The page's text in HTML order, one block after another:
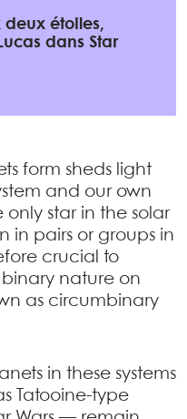
deux étoiles,
dans Star
form sheds light
and our own
only star in the solar
in pairs or groups in
crucial to
nature on
as circumbinary
in these systems
Tatooine-type